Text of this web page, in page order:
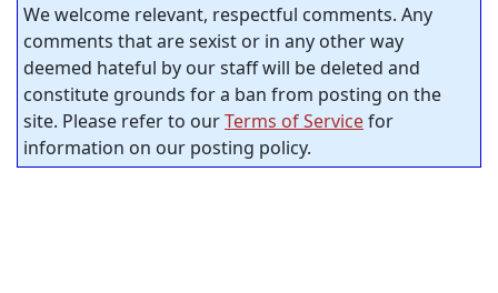
We welcome relevant, respectful comments. Any
comments that are sexist or in any other way
deemed hateful by our staff will be deleted and
constitute grounds for a ban from posting on the
site. Please refer to ourTerms of Servicefor
information on our posting policy.